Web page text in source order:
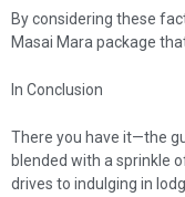
By considering these
Masai Mara package
In Conclusion
There you have it—the
blended with a sprinkle
drives to indulging in